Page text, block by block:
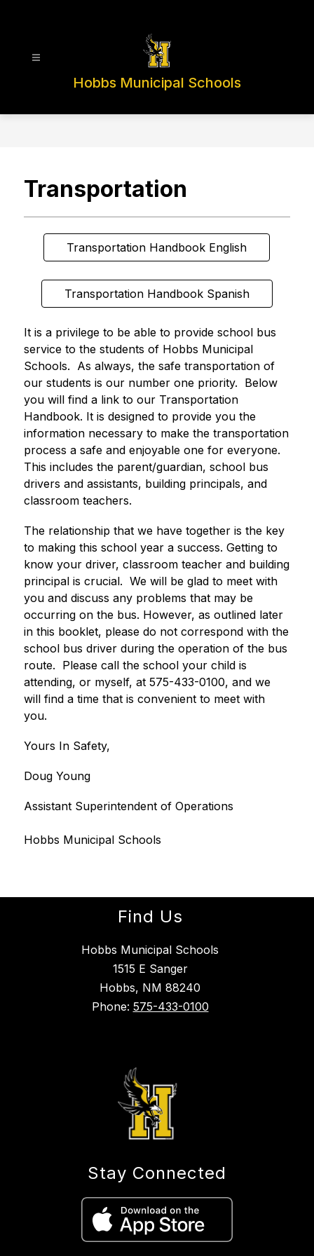
Hobbs Municipal Schools
Transportation
Transportation Handbook English
Transportation Handbook Spanish
It is a privilege to be able to provide school bus
service to the students of Hobbs Municipal
Schools.  As always, the safe transportation of
our students is our number one priority.  Below
you will find a link to our Transportation
Handbook. It is designed to provide you the
information necessary to make the transportation
process a safe and enjoyable one for everyone.
This includes the parent/guardian, school bus
drivers and assistants, building principals, and
classroom teachers.
The relationship that we have together is the key
to making this school year a success. Getting to
know your driver, classroom teacher and building
principal is crucial.  We will be glad to meet with
you and discuss any problems that may be
occurring on the bus. However, as outlined later
in this booklet, please do not correspond with the
school bus driver during the operation of the bus
route.  Please call the school your child is
attending, or myself, at 575-433-0100, and we
will find a time that is convenient to meet with
you.
Yours In Safety,
Doug Young
Assistant Superintendent of Operations
Hobbs Municipal Schools
Find Us
Hobbs Municipal Schools
1515 E Sanger
Hobbs, NM 88240
Phone: 575-433-0100
Stay Connected